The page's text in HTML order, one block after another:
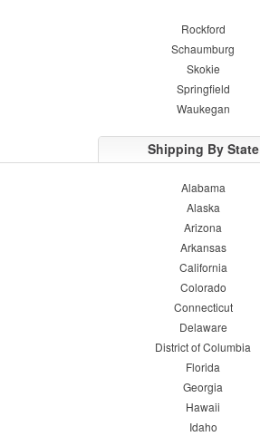
Rockford
Schaumburg
Skokie
Springfield
Waukegan
Shipping By State
Alabama
Alaska
Arizona
Arkansas
California
Colorado
Connecticut
Delaware
District of Columbia
Florida
Georgia
Hawaii
Idaho